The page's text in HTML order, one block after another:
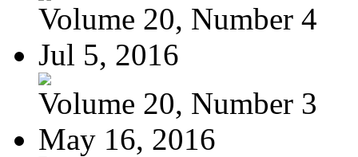
Volume 20, Number 4
Jul 5, 2016
Volume 20, Number 3
May 16, 2016